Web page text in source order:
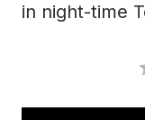
in night-time